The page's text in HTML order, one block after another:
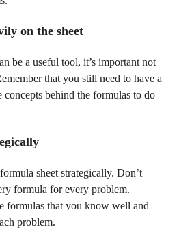
on the sheet
be a useful tool, it’s important not
that you still need to have a
concepts behind the formulas to do
sheet strategically. Don’t
formula for every problem.
formulas that you know well and
problem.